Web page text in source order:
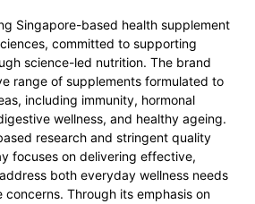
Singapore-based health supplement
committed to supporting
science-led nutrition. The brand
range of supplements formulated to
including immunity, hormonal
wellness, and healthy ageing.
research and stringent quality
focuses on delivering effective,
both everyday wellness needs
Through its emphasis on